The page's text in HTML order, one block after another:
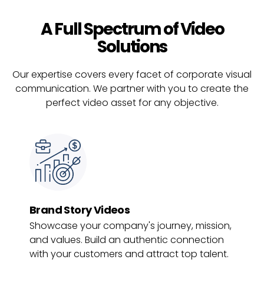
A Full Spectrum of Video
Solutions
Our expertise covers every facet of corporate visual
communication. We partner with you to create the
perfect video asset for any objective.
Brand Story Videos
Showcase your company's journey, mission,
and values. Build an authentic connection
with your customers and attract top talent.